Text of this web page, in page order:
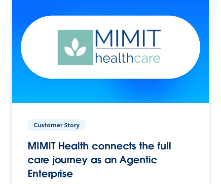
Customer Story
MIMIT Health connects the full
care journey as an Agentic
Enterprise